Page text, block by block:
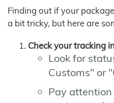
Finding out if your
a bit tricky, but here are
Check your tracking
Look for
Customs" or
Pay